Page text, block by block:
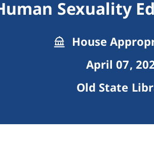
Sexuality
House
April 07,
Old State